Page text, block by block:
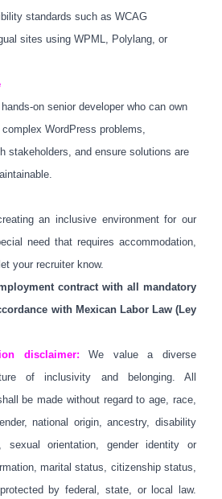
standards such as WCAG
sites using WPML, Polylang, or
on senior developer who can own
WordPress problems,
stakeholders, and ensure solutions are
an inclusive environment for our
need that requires accommodation,
your recruiter know.
contract with all mandatory
with Mexican Labor Law (Ley
disclaimer:We value a diverse
of inclusivity and belonging. All
be made without regard to age, race,
national origin, ancestry, disability
sexual orientation, gender identity or
marital status, citizenship status,
by federal, state, or local law.